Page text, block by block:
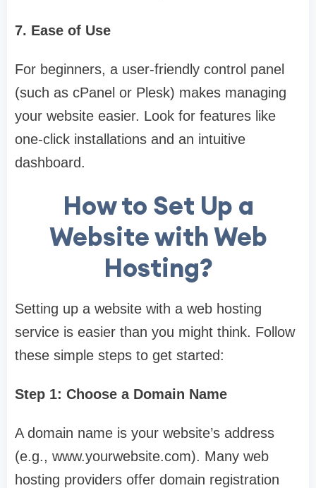
7. Ease of Use
For beginners, a user-friendly control panel
(such as cPanel or Plesk) makes managing
your website easier. Look for features like
one-click installations and an intuitive
dashboard.
How to Set Up a
Website with Web
Hosting?
Setting up a website with a web hosting
service is easier than you might think. Follow
these simple steps to get started:
Step 1: Choose a Domain Name
A domain name is your website’s address
(e.g., www.yourwebsite.com). Many web
hosting providers offer domain registration